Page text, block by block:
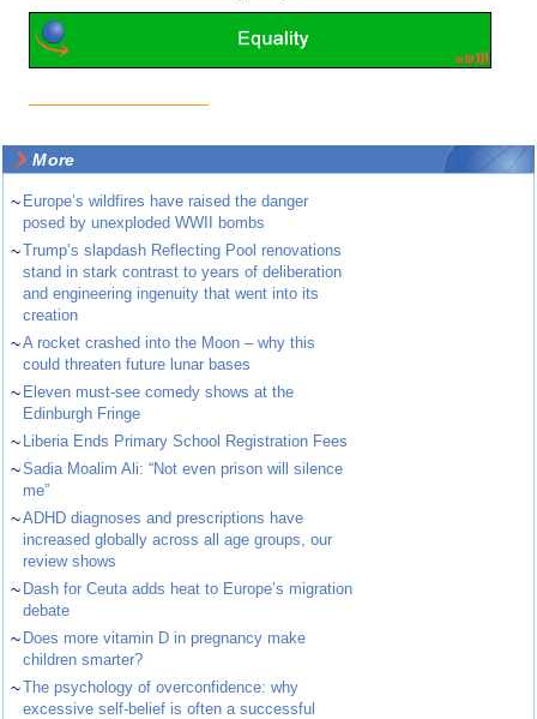
More
~ Europe’s wildfires have raised the danger
posed by unexploded WWII bombs
~Trump’s slapdash Reflecting Pool renovations
stand in stark contrast to years of deliberation
and engineering ingenuity that went into its
creation
~A rocket crashed into the Moon – why this
could threaten future lunar bases
~ Eleven must-see comedy shows at the
Edinburgh Fringe
~ Liberia Ends Primary School Registration Fees
~Sadia Moalim Ali: “Not even prison will silence
me”
~ADHD diagnoses and prescriptions have
increased globally across all age groups, our
review shows
~ Dash for Ceuta adds heat to Europe’s migration
debate
~ Does more vitamin D in pregnancy make
children smarter?
~The psychology of overconfidence: why
excessive self-belief is often a successful